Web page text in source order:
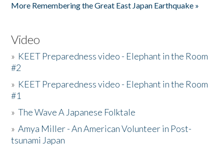
More Remembering the Great East Japan Earthquake »
Video
» KEET Preparedness video - Elephant in the Room
#2
» KEET Preparedness video - Elephant in the Room
#1
»The Wave A Japanese Folktale
»Amya Miller - An American Volunteer in Post-
tsunami Japan